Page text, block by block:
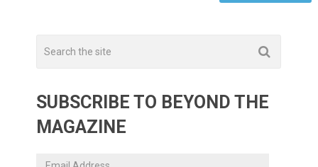
SUBSCRIBE TO BEYOND THE
MAGAZINE
Email